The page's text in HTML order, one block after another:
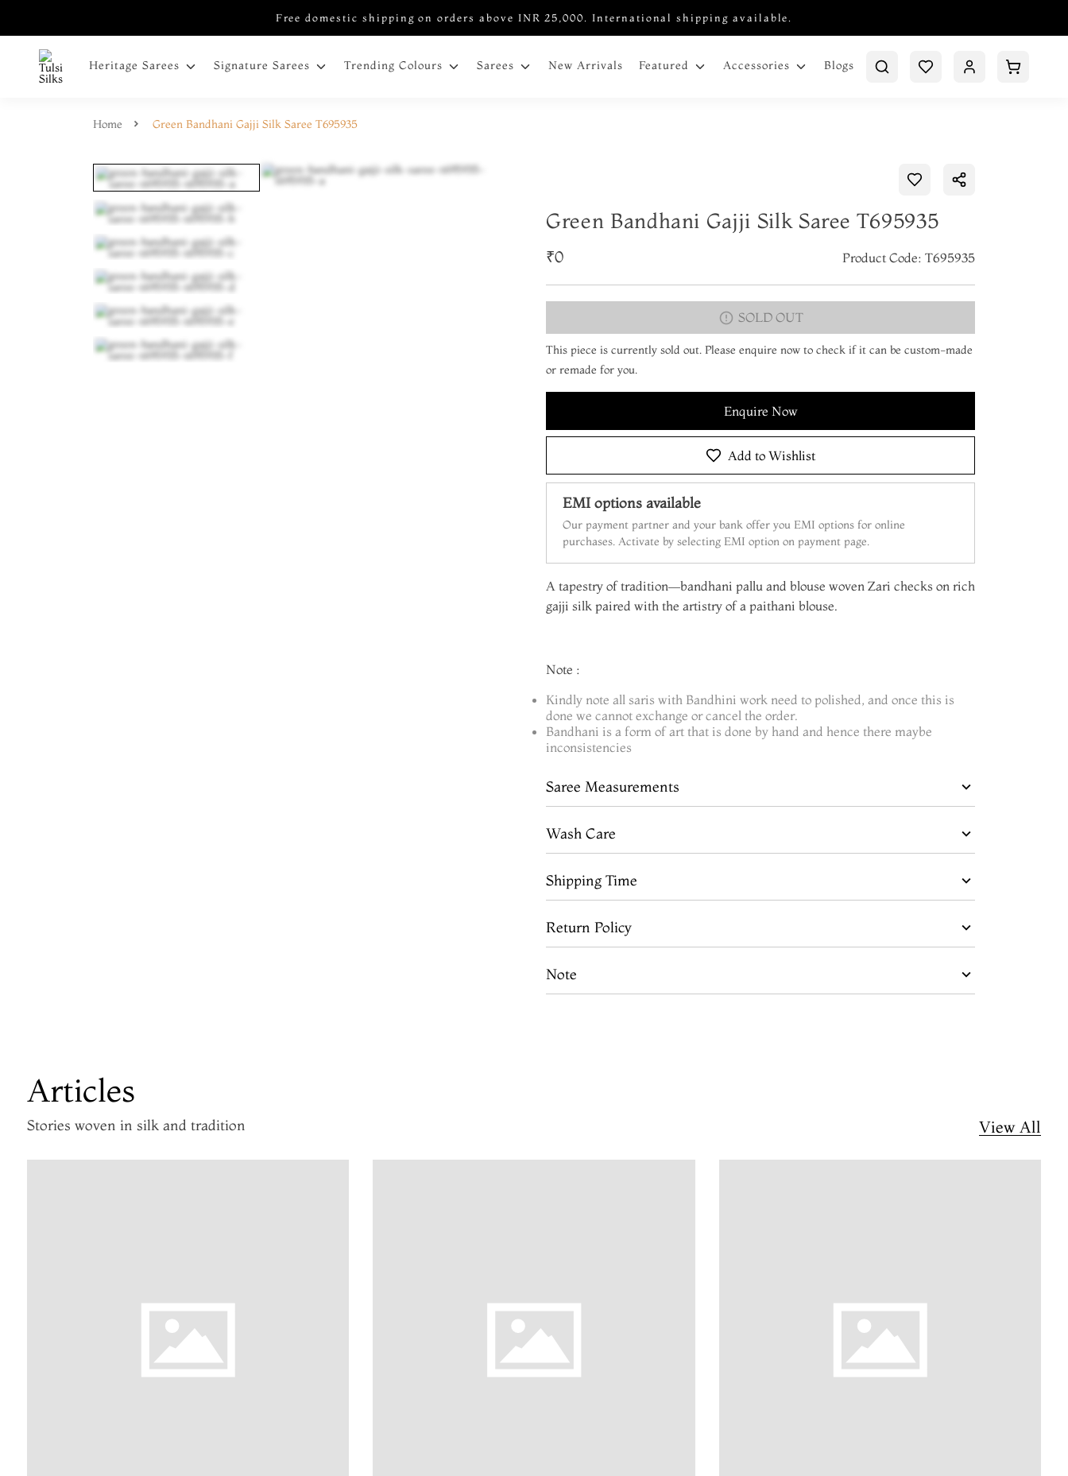
Free domestic shipping on orders above INR 25,000. International shipping available.
Heritage Sarees Signature Sarees Trending Colours Sarees New Arrivals Featured Accessories Blogs
Home Green Bandhani Gajji Silk Saree T695935
Green Bandhani Gajji Silk Saree T695935
₹0 Product Code: T695935
SOLD OUT
This piece is currently sold out. Please enquire now to check if it can be custom-made
or remade for you.
Enquire Now
Add to Wishlist
EMI options available
Our payment partner and your bank offer you EMI options for online
purchases. Activate by selecting EMI option on payment page.
A tapestry of tradition—bandhani pallu and blouse woven Zari checks on rich
gajji silk paired with the artistry of a paithani blouse.
Note :
Kindly note all saris with Bandhini work need to polished, and once this is
done we cannot exchange or cancel the order.
Bandhani is a form of art that is done by hand and hence there maybe
inconsistencies
Saree Measurements
Wash Care
Shipping Time
Return Policy
Note
Articles
Stories woven in silk and tradition View All